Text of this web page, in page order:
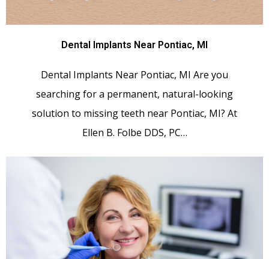
Dental Implants Near Pontiac, MI
Dental Implants Near Pontiac, MI Are you
searching for a permanent, natural-looking
solution to missing teeth near Pontiac, MI? At
Ellen B. Folbe DDS, PC…